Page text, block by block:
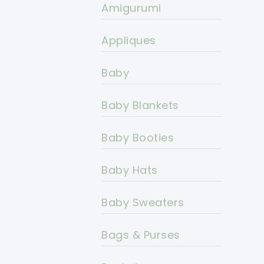
Amigurumi
Appliques
Baby
Baby Blankets
Baby Booties
Baby Hats
Baby Sweaters
Bags & Purses